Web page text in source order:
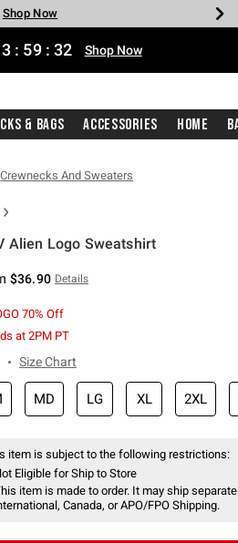
Shop Now
Shop Now
Shop Now
Shop Now
Now
Shop Now
: 59 : 31 Shop Now
& Bags Accessories Home
Crewnecks And Sweaters
Alien Logo Sweatshirt
$36.90 Details
70% Off
at 2PM PT
Size Chart
MD LG XL 2XL
item is subject to the following restrictions:
Eligible for Ship to Store
item is made to order. It may ship
Canada, or APO/FPO Shipping.